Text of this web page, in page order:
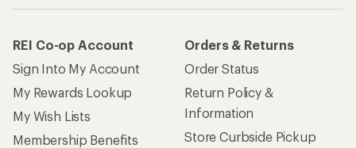
REI Co-op Account
Sign Into My Account
My Rewards Lookup
My Wish Lists
Membership Benefits
Orders & Returns
Order Status
Return Policy &
Information
Store Curbside Pickup